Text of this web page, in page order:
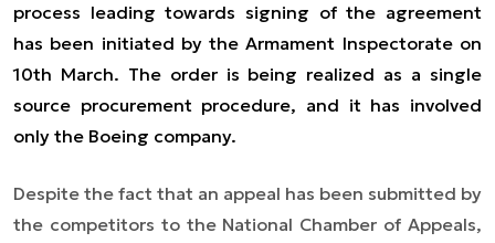
process leading towards signing of the agreement
has been initiated by the Armament Inspectorate on
10th March. The order is being realized as a single
source procurement procedure, and it has involved
only the Boeing company.
Despite the fact that an appeal has been submitted by
the competitors to the National Chamber of Appeals,